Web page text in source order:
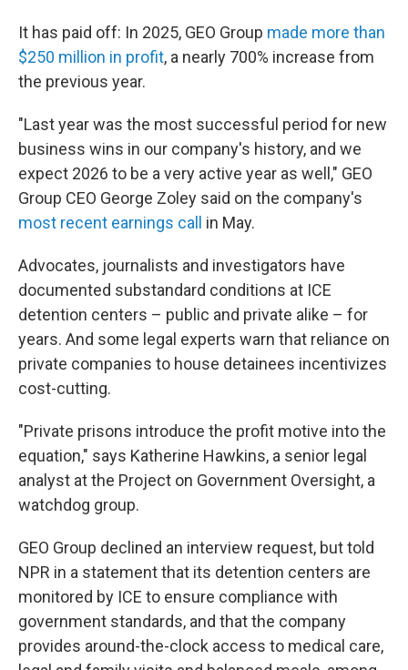
It has paid off: In 2025, GEO Group made more than
$250 million in profit, a nearly 700% increase from
the previous year.
"Last year was the most successful period for new
business wins in our company's history, and we
expect 2026 to be a very active year as well," GEO
Group CEO George Zoley said on the company's
most recent earnings call
in May.
Advocates, journalists and investigators have
documented substandard conditions at ICE
detention centers – public and private alike – for
years. And some legal experts warn that reliance on
private companies to house detainees incentivizes
cost-cutting.
"Private prisons introduce the profit motive into the
equation," says Katherine Hawkins, a senior legal
analyst at the Project on Government Oversight, a
watchdog group.
GEO Group declined an interview request, but told
NPR in a statement that its detention centers are
monitored by ICE to ensure compliance with
government standards, and that the company
provides around-the-clock access to medical care,